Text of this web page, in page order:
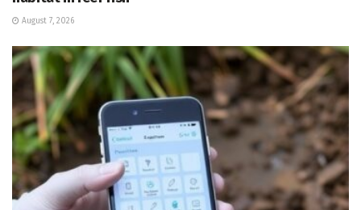
August 7, 2026